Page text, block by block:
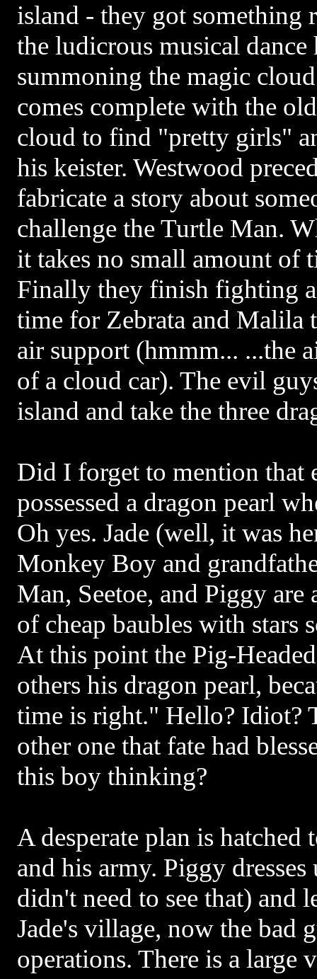
island - they got something
the ludicrous musical
summoning the magic
comes complete with the
cloud to find "pretty girls"
his keister. Westwood
fabricate a story about
challenge the Turtle Man.
it takes no small amount of
Finally they finish fighting
time for Zebrata and Malila
air support (hmmm... ...the
of a cloud car). The evil
island and take the three
Did I forget to mention that
possessed a dragon pearl
Oh yes. Jade (well, it was
Monkey Boy and
Man, Seetoe, and Piggy
of cheap baubles with stars
At this point the Pig-
others his dragon pearl,
time is right." Hello? Idiot?
other one that fate had
this boy thinking?
A desperate plan is
and his army. Piggy
didn't need to see that) and
Jade's village, now the bad
operations. There is a large